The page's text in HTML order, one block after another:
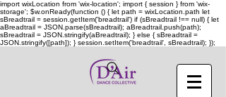
import wixLocation from 'wix-location'; import { session } from 'wix-
storage'; $w.onReady(function () { let path = wixLocation.path let
sBreadtrail = session.getItem('breadtrail') if (sBreadtrail !== null) { let
aBreadtrail = JSON.parse(sBreadtrail); aBreadtrail.push(path);
sBreadtrail = JSON.stringify(aBreadtrail); } else { sBreadtrail =
JSON.stringify([path]); } session.setItem('breadtrail', sBreadtrail); });